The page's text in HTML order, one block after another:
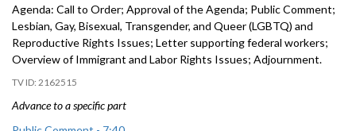
Agenda: Call to Order; Approval of the Agenda; Public Comment;
Lesbian, Gay, Bisexual, Transgender, and Queer (LGBTQ) and
Reproductive Rights Issues; Letter supporting federal workers;
Overview of Immigrant and Labor Rights Issues; Adjournment.
2162515
Advance to a specific part